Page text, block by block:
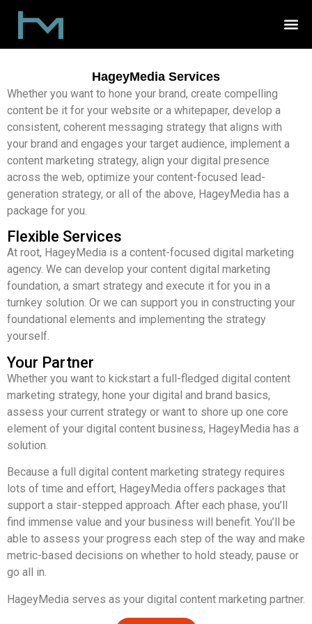
HageyMedia Services
Whether you want to hone your brand, create compelling
content be it for your website or a whitepaper, develop a
consistent, coherent messaging strategy that aligns with
your brand and engages your target audience, implement a
content marketing strategy, align your digital presence
across the web, optimize your content-focused lead-
generation strategy, or all of the above, HageyMedia has a
package for you.
Flexible Services
At root, HageyMedia is a content-focused digital marketing
agency. We can develop your content digital marketing
foundation, a smart strategy and execute it for you in a
turnkey solution. Or we can support you in constructing your
foundational elements and implementing the strategy
yourself.
Your Partner
Whether you want to kickstart a full-fledged digital content
marketing strategy, hone your digital and brand basics,
assess your current strategy or want to shore up one core
element of your digital content business, HageyMedia has a
solution.
Because a full digital content marketing strategy requires
lots of time and effort, HageyMedia offers packages that
support a stair-stepped approach. After each phase, you’ll
find immense value and your business will benefit. You’ll be
able to assess your progress each step of the way and make
metric-based decisions on whether to hold steady, pause or
go all in.
HageyMedia serves as your digital content marketing partner.